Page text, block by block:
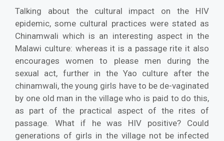
Talking about the cultural impact on the HIV
epidemic, some cultural practices were stated as
Chinamwali which is an interesting aspect in the
Malawi culture: whereas it is a passage rite it also
encourages women to please men during the
sexual act, further in the Yao culture after the
chinamwali, the young girls have to be de-vaginated
by one old man in the village who is paid to do this,
as part of the practical aspect of the rites of
passage. What if he was HIV positive? Could
generations of girls in the village not be infected